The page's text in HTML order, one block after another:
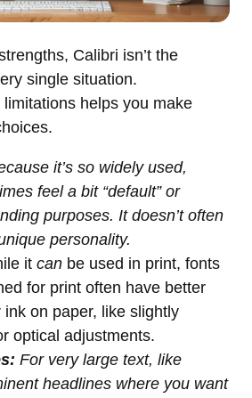
Calibri isn’t the
single situation.
helps you make
it’s so widely used,
feel a bit “default” or
purposes. It doesn’t often
personality.
it can be used in print, fonts
for print often have better
on paper, like slightly
optical adjustments.
For very large text, like
headlines where you want